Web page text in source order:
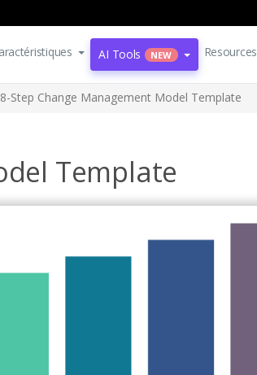
AI Tools NEW Resources
8-Step Change Management Model Template
Template